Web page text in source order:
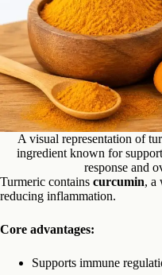
A visual representation of
ingredient known for
response and
Turmeric contains curcumin, a
reducing inflammation.
Core advantages:
Supports immune